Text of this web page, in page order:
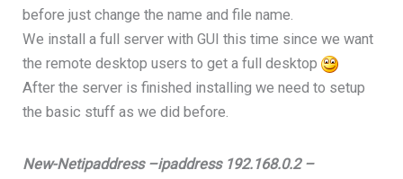
before just change the name and file name.
We install a full server with GUI this time since we want
the remote desktop users to get a full desktop
After the server is finished installing we need to setup
the basic stuff as we did before.
New-Netipaddress –ipaddress 192.168.0.2 –